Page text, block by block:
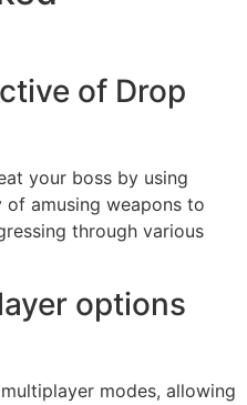
of Drop
your boss by using
amusing weapons to
through various
options
modes, allowing